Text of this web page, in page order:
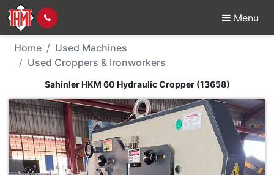
Menu
Used Machine -
Home
Used Machines
Used Croppers & Ironworkers
Sahinler HKM 60 Hydraulic Cropper (13658)